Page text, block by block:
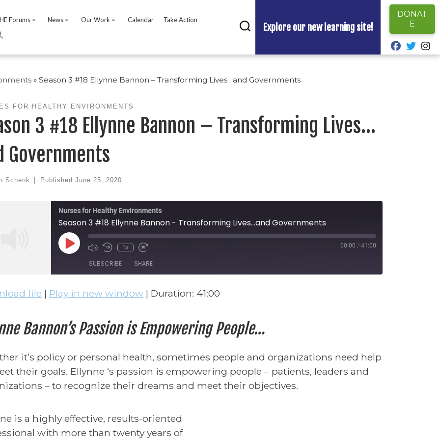
Forums News Our Work Calendar
Take Action
Explore our new learning site!
DONAT
E
fab fa-
fab
» Season 3 #18 Ellynne Bannon – Transforming Lives…and Governments
FOR HEALTHY ENVIRONMENTS
3 #18 Ellynne Bannon – Transforming Lives…
Governments
Schenk Published June 25, 2020
Nurses for Healthy Environments
Season 3 #18 Ellynne Bannon - Transforming Lives...and Governments
Play Episode
Mute/Unmute Episode
Rewind 10 Seconds
1x Fast Forward 30 seconds
00:00 / 41:00
SUBSCRIBE SHARE
file | Play in new window | Duration: 41:00
Bannon’s Passion is Empowering People…
it’s policy or personal health, sometimes people and organizations need help
their goals. Ellynne ‘s passion is empowering people – patients, leaders and
– to recognize their dreams and meet their objectives.
is a highly effective, results-oriented
with more than twenty years of